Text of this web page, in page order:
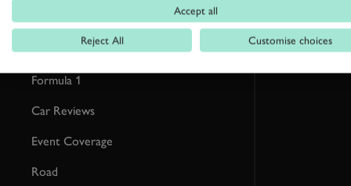
Formula 1
Car Reviews
Event Coverage
Road
Accept all
Reject All Customise choices